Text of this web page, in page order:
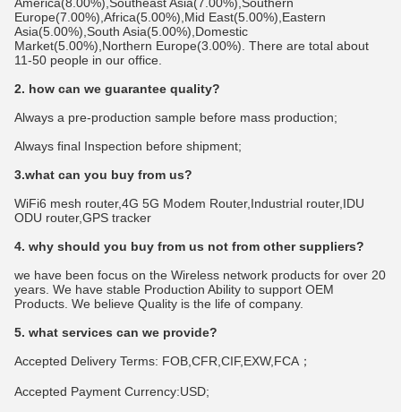
Europe(7.00%),Africa(5.00%),Mid East(5.00%),Eastern
Asia(5.00%),South Asia(5.00%),Domestic
Market(5.00%),Northern Europe(3.00%). There are total about
11-50 people in our office.
2. how can we guarantee quality?
Always a pre-production sample before mass production;
Always final Inspection before shipment;
3.what can you buy from us?
WiFi6 mesh router,4G 5G Modem Router,Industrial router,IDU
ODU router,GPS tracker
4. why should you buy from us not from other suppliers?
we have been focus on the Wireless network products for over 20
years. We have stable Production Ability to support OEM
Products. We believe Quality is the life of company.
5. what services can we provide?
Accepted Delivery Terms: FOB,CFR,CIF,EXW,FCA；
Accepted Payment Currency:USD;